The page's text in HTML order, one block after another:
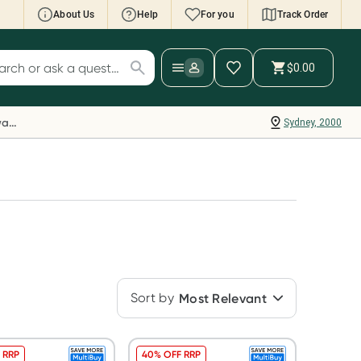
About Us Help For you Track Order
Wallet: Collect 500 points*
your Rewards Card and add your first valid
to Script Wallet*. Offer available until
30 September.^ T&Cs apply
for products
$0.00
Sydney, 2000
Everyday Rewards
Sort by Most Relevant
40% OFF RRP